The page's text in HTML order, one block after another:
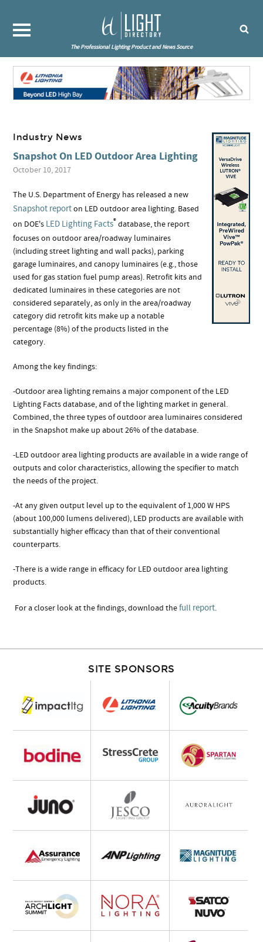
The Professional Lighting Product and News Source
Industry News
Snapshot On LED Outdoor Area Lighting
October 10, 2017
The U.S. Department of Energy has released a new
Snapshot reporton LED outdoor area lighting. Based
on DOE's LED Lighting Facts® database, the report
focuses on outdoor area/roadway luminaires
(including street lighting and wall packs), parking
garage luminaires, and canopy luminaires (e.g., those
used for gas station fuel pump areas). Retrofit kits and
dedicated luminaires in these categories are not
considered separately, as only in the area/roadway
category did retrofit kits make up a notable
percentage (8%) of the products listed in the
category.
Among the key findings:
-Outdoor area lighting remains a major component of the LED
Lighting Facts database, and of the lighting market in general.
Combined, the three types of outdoor area luminaires considered
in the Snapshot make up about 26% of the database.
-LED outdoor area lighting products are available in a wide range of
outputs and color characteristics, allowing the specifier to match
the needs of the project.
-At any given output level up to the equivalent of 1,000 W HPS
(about 100,000 lumens delivered), LED products are available with
substantially higher efficacy than that of their conventional
counterparts.
-There is a wide range in efficacy for LED outdoor area lighting
products.
For a closer look at the findings, download thefull report.
SITE SPONSORS